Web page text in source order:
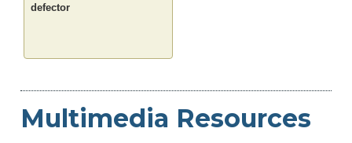
defector
Multimedia Resources